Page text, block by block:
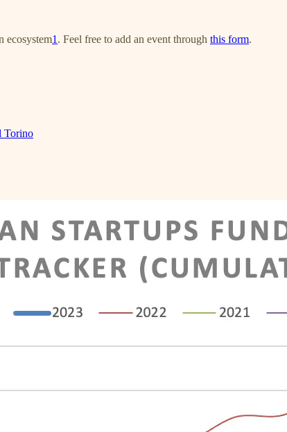
ecosystem1 . Feel free to add an event through this form.
Torino